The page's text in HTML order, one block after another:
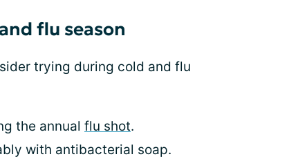
flu season
trying during cold and flu
the annual flu shot.
with antibacterial soap.